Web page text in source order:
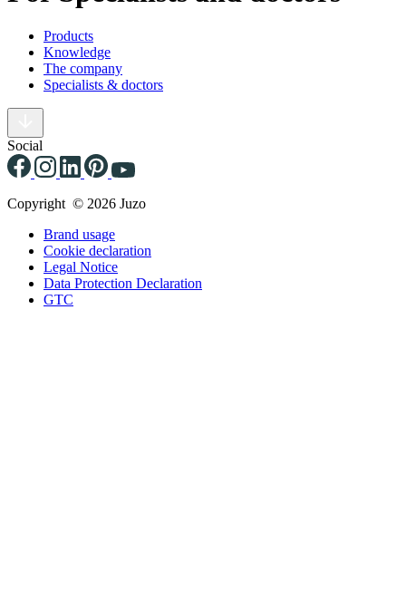
Products
Knowledge
The company
Specialists & doctors
Social
Copyright © 2026 Juzo
Brand usage
Cookie declaration
Legal Notice
Data Protection Declaration
GTC